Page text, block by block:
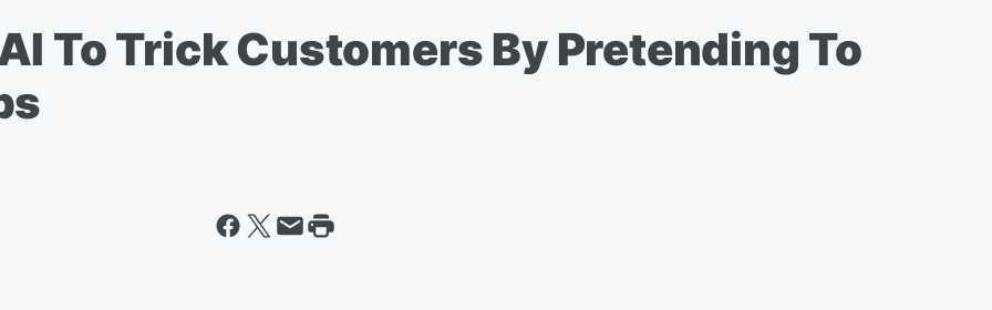
To Trick Customers By Pretending To